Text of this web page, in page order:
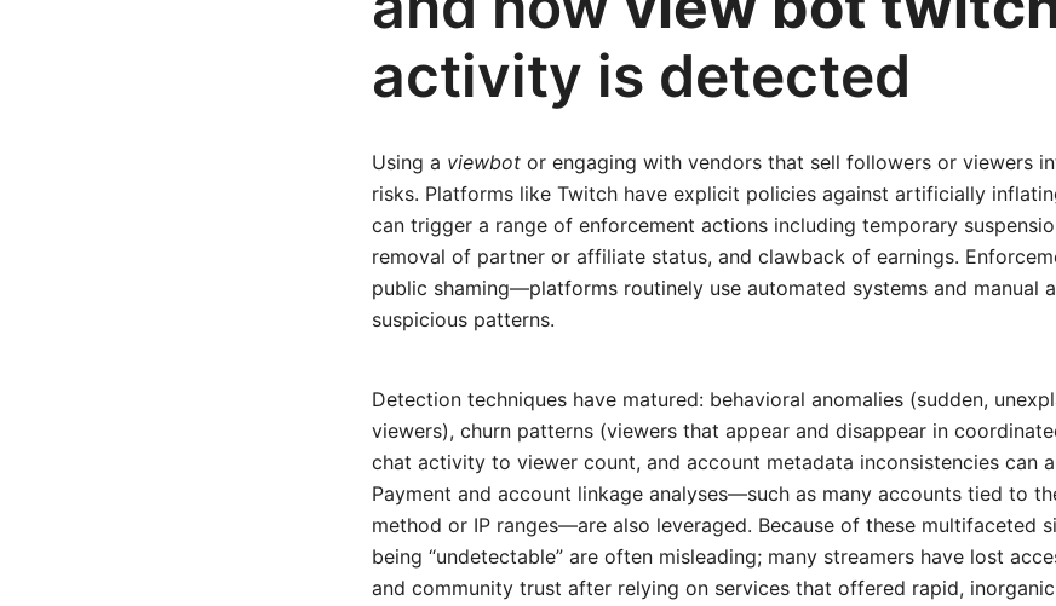
activity is detected
Using a viewbot or engaging with vendors that sell followers or viewers
risks. Platforms like Twitch have explicit policies against artificially
can trigger a range of enforcement actions including temporary
removal of partner or affiliate status, and clawback of earnings.
public shaming—platforms routinely use automated systems and manual
suspicious patterns.
Detection techniques have matured: behavioral anomalies (sudden,
viewers), churn patterns (viewers that appear and disappear in
chat activity to viewer count, and account metadata inconsistencies can
Payment and account linkage analyses—such as many accounts tied to
method or IP ranges—are also leveraged. Because of these multifaceted
being “undetectable” are often misleading; many streamers have lost
and community trust after relying on services that offered rapid,